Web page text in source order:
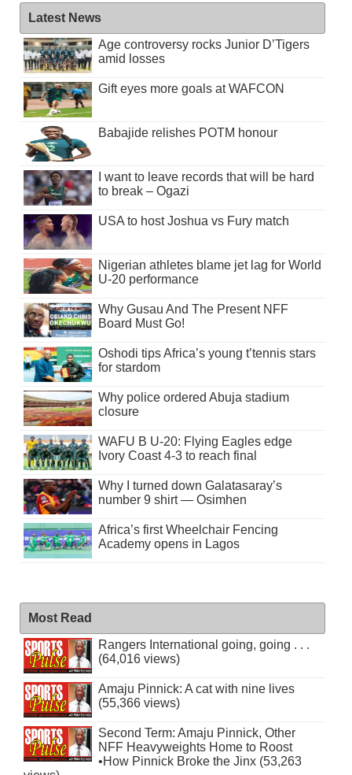
Latest News
Age controversy rocks Junior D’Tigers
amid losses
Gift eyes more goals at WAFCON
Babajide relishes POTM honour
I want to leave records that will be hard
to break – Ogazi
USA to host Joshua vs Fury match
Nigerian athletes blame jet lag for World
U-20 performance
Why Gusau And The Present NFF
Board Must Go!
Oshodi tips Africa’s young t’tennis stars
for stardom
Why police ordered Abuja stadium
closure
WAFU B U-20: Flying Eagles edge
Ivory Coast 4-3 to reach final
Why I turned down Galatasaray’s
number 9 shirt — Osimhen
Africa’s first Wheelchair Fencing
Academy opens in Lagos
Most Read
Rangers International going, going . . .
(64,016 views)
Amaju Pinnick: A cat with nine lives
(55,366 views)
Second Term: Amaju Pinnick, Other
NFF Heavyweights Home to Roost
•How Pinnick Broke the Jinx (53,263